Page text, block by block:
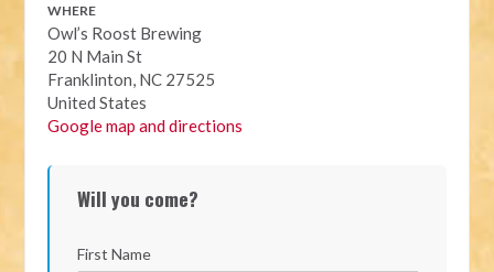
WHERE
Owl’s Roost Brewing
20 N Main St
Franklinton, NC 27525
United States
Google map and directions
Will you come?
First Name